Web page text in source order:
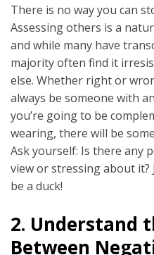
There is no way you can
Assessing others is a
and while many have
majority often find it
else. Whether right or
always be someone with
you’re going to be
wearing, there will be
Ask yourself: Is there any
view or stressing about
be a duck!
2. Understand
Between